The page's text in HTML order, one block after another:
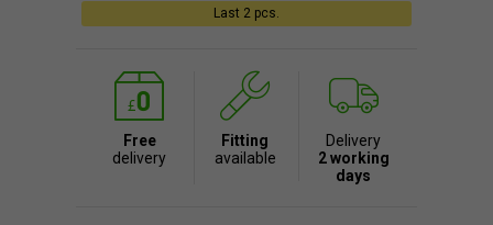
Last 2 pcs.
Free
delivery
Fitting
available
Delivery
2 working
days